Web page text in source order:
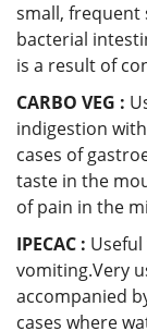
small, frequent
bacterial
is a result of
CARBO VEG :
indigestion
cases of
taste in the
of pain in the
IPECAC :
vomiting.Very
accompanied
cases where